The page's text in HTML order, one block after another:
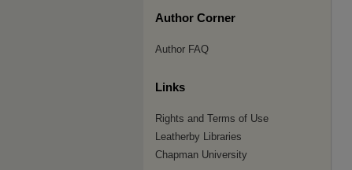
Author Corner
Author FAQ
Links
Rights and Terms of Use
Leatherby Libraries
Chapman University